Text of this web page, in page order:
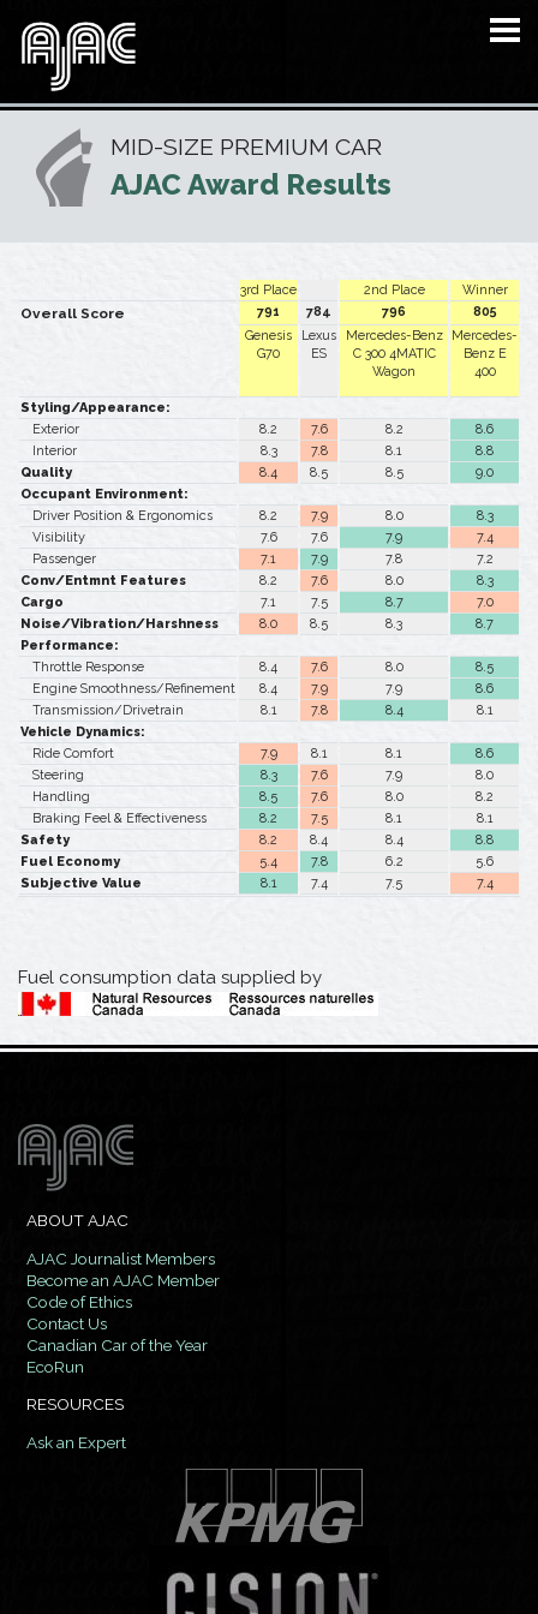
MID-SIZE PREMIUM CAR
AJAC Award Results
Overall Score
Styling/Appearance:
Exterior
Interior
Quality
Occupant Environment:
Driver Position & Ergonomics
Visibility
Passenger
Conv/Entmnt Features
Cargo
Noise/Vibration/Harshness
Performance:
Throttle Response
Engine Smoothness/Refinement
Transmission/Drivetrain
Vehicle Dynamics:
Ride Comfort
Steering
Handling
Braking Feel & Effectiveness
Safety
Fuel Economy
Subjective Value
3rd Place
791
Genesis
G70
8.2
8.3
8.4
8.2
7.6
7.1
8.2
7.1
8.0
8.4
8.4
8.1
7.9
8.3
8.5
8.2
8.2
5.4
8.1
784
Lexus
ES
7.6
7.8
8.5
7.9
7.6
7.9
7.6
7.5
8.5
7.6
7.9
7.8
8.1
7.6
7.6
7.5
8.4
7.8
7.4
2nd Place
796
Mercedes-Benz
C 300 4MATIC
Wagon
8.2
8.1
8.5
8.0
7.9
7.8
8.0
8.7
8.3
8.0
7.9
8.4
8.1
7.9
8.0
8.1
8.4
6.2
7.5
Winner
805
Mercedes-
Benz E
400
8.6
8.8
9.0
8.3
7.4
7.2
8.3
7.0
8.7
8.5
8.6
8.1
8.6
8.0
8.2
8.1
8.8
5.6
7.4
Fuel consumption data supplied by
ABOUT AJAC
AJAC Journalist Members
Become an AJAC Member
Code of Ethics
Contact Us
Canadian Car of the Year
EcoRun
RESOURCES
Ask an Expert